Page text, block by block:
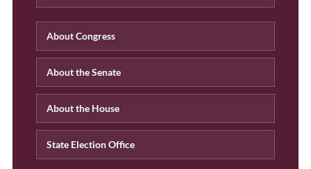
About Congress
About the Senate
About the House
State Election Office